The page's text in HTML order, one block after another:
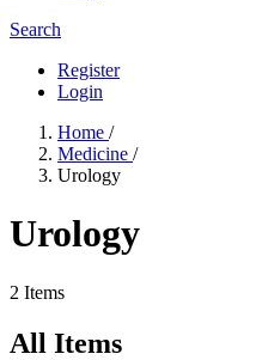
Search
Register
Login
Home /
Medicine /
Urology
Urology
2 Items
All Items